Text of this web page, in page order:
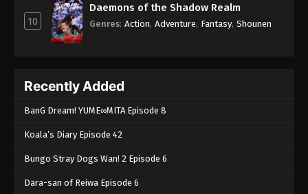
10
Daemons of the Shadow Realm
Genres: Action, Adventure, Fantasy, Shounen
Recently Added
BanG Dream! YUME∞MITA Episode 8
Koala’s Diary Episode 42
Bungo Stray Dogs Wan! 2 Episode 6
Dara-san of Reiwa Episode 6